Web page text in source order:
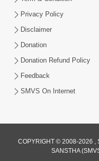
Mokshmarg Ma
Sabha | 25 Jun,
Jun 25, 2026
Privacy Policy
Disclaimer
Donation
Donation Refund Policy
Feedback
SMVS On Internet
COPYRIGHT © 2008-2026 ,
SANSTHA